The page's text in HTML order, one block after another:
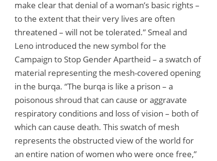
make clear that denial of a woman’s basic rights –
to the extent that their very lives are often
threatened – will not be tolerated.” Smeal and
Leno introduced the new symbol for the
Campaign to Stop Gender Apartheid – a swatch of
material representing the mesh-covered opening
in the burqa. “The burqa is like a prison – a
poisonous shroud that can cause or aggravate
respiratory conditions and loss of vision – both of
which can cause death. This swatch of mesh
represents the obstructed view of the world for
an entire nation of women who were once free,”